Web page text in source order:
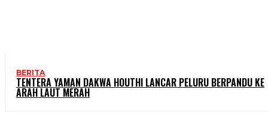
BERITA
TENTERA YAMAN DAKWA HOUTHI LANCAR PELURU BERPANDU KE
ARAH LAUT MERAH